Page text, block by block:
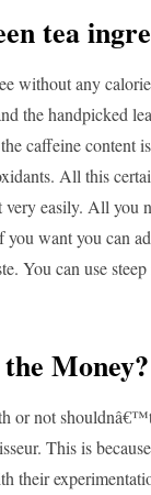
tea
without any
the handpicked
caffeine content
All this
very easily. All you
want you can
You can use
Money?
or not
This is
their